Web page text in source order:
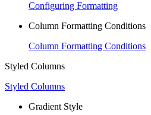
Configuring Formatting
Column Formatting Conditions
Column Formatting Conditions
Styled Columns
Styled Columns
Gradient Style